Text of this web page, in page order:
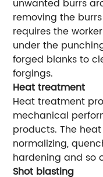
unwanted burrs
removing the
requires the
under the
forged blanks to
forgings.
Heat treatment
Heat treatment
mechanical
products. The
normalizing,
hardening and so
Shot blasting